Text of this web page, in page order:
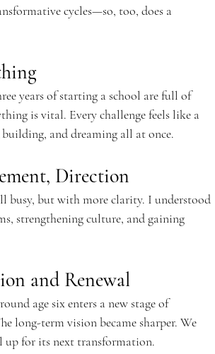
cycles—so, too, does a
years of starting a school are full of
is vital. Every challenge feels like a
and dreaming all at once.
Direction
busy, but with more clarity. I understood
strengthening culture, and gaining
and Renewal
age six enters a new stage of
long-term vision became sharper. We
up for its next transformation.